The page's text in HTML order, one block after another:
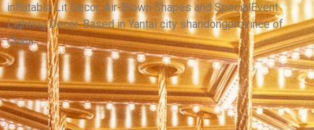
View More
inflatable Lit Decor, Air-Blown Shapes and SpecialEvent
Lighting Decor. Based in Yantai city shandongprovince of
China.